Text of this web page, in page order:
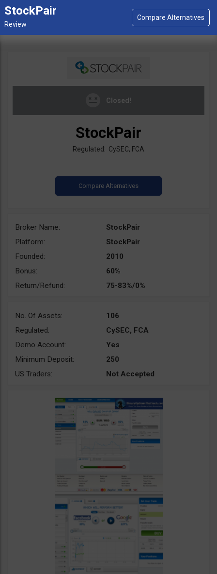
StockPair
Closed!
StockPair
Regulated: CySEC, FCA
Broker Name:
StockPair
Platform:
StockPair
Founded:
2010
Bonus:
60%
Return/Refund:
75-83%/0%
No. Of Assets:
106
Regulated:
CySEC, FCA
Demo Account:
Yes
Minimum Deposit:
250
US Traders:
Not Accepted